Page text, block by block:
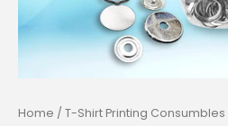
Home / T-Shirt Printing Consumbles